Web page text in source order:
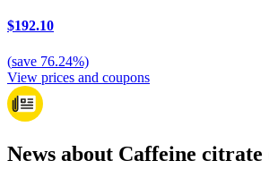
$192.10
(save 76.24%)
View prices and coupons
News about Caffeine